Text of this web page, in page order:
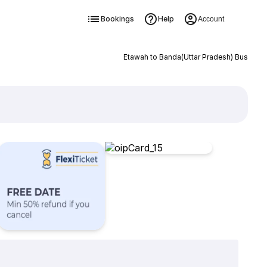
Bookings Help Account
Etawah to Banda(Uttar Pradesh) Bus